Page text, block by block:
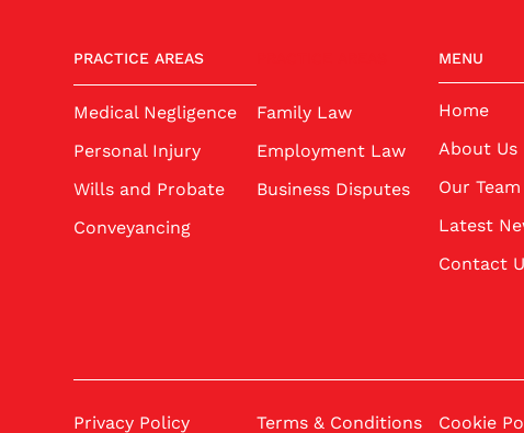
PRACTICE AREAS
Medical Negligence
Personal Injury
Wills and Probate
Conveyancing
Family Law
Employment Law
Business Disputes
MENU
Home
About Us
Our Team
Latest
Contact
Privacy Policy Terms & Conditions Cookie